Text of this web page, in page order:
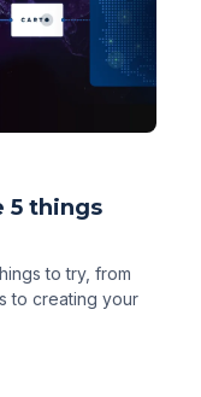
5 things
to try, from
to creating your